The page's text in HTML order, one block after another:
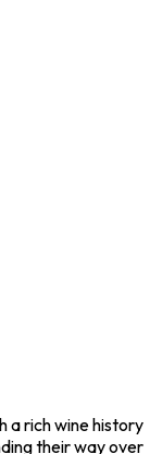
a rich wine history
their way over